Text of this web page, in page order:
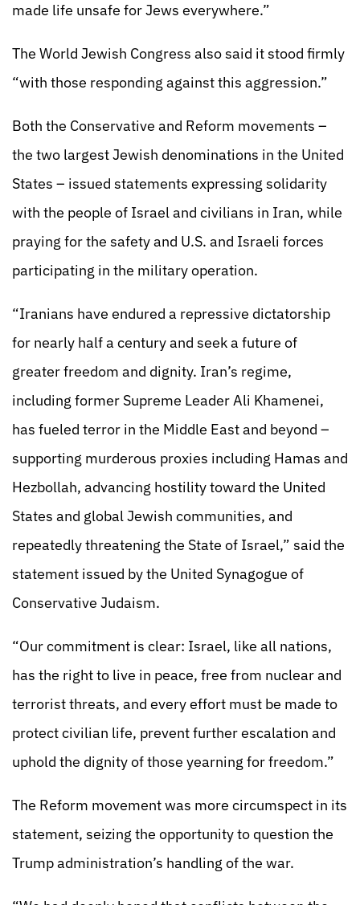
made life unsafe for Jews everywhere.”
The World Jewish Congress also said it stood firmly
“with those responding against this aggression.”
Both the Conservative and Reform movements –
the two largest Jewish denominations in the United
States – issued statements expressing solidarity
with the people of Israel and civilians in Iran, while
praying for the safety and U.S. and Israeli forces
participating in the military operation.
“Iranians have endured a repressive dictatorship
for nearly half a century and seek a future of
greater freedom and dignity. Iran’s regime,
including former Supreme Leader Ali Khamenei,
has fueled terror in the Middle East and beyond –
supporting murderous proxies including Hamas and
Hezbollah, advancing hostility toward the United
States and global Jewish communities, and
repeatedly threatening the State of Israel,” said the
statement issued by the United Synagogue of
Conservative Judaism.
“Our commitment is clear: Israel, like all nations,
has the right to live in peace, free from nuclear and
terrorist threats, and every effort must be made to
protect civilian life, prevent further escalation and
uphold the dignity of those yearning for freedom.”
The Reform movement was more circumspect in its
statement, seizing the opportunity to question the
Trump administration’s handling of the war.